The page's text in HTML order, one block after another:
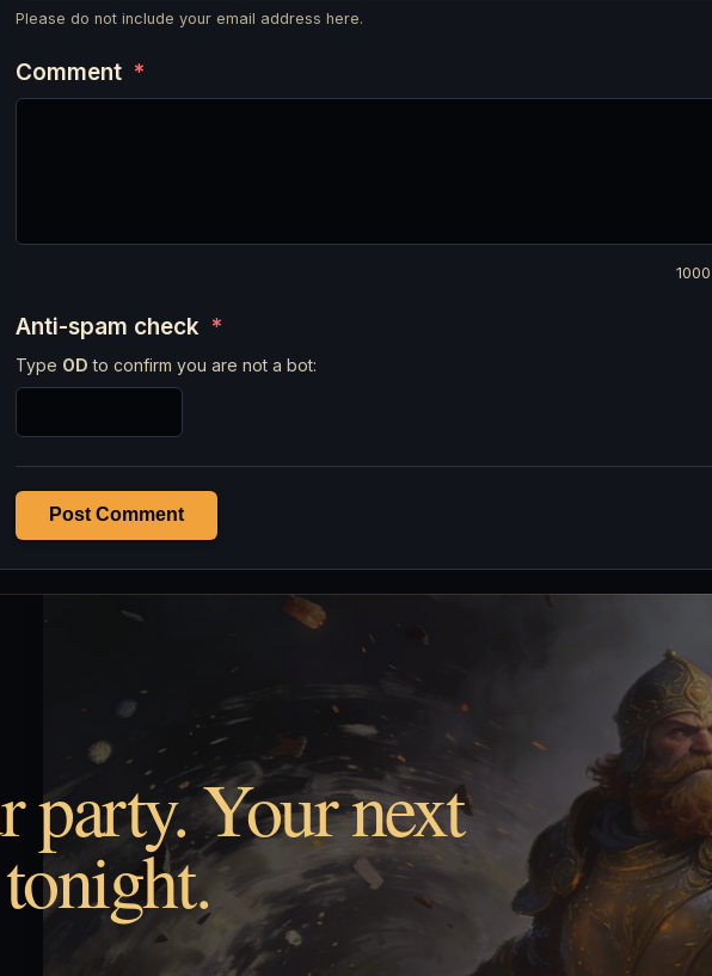
Please do not include your email address here.
Comment *
1000
Anti-spam check *
Type OD to confirm you are not a bot:
Post Comment
party. Your next